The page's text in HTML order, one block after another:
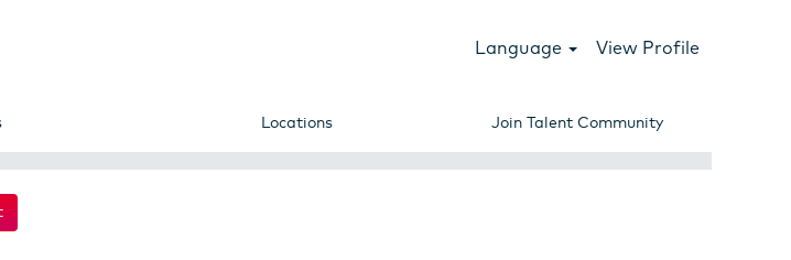
Language View Profile
Locations Join Talent Community